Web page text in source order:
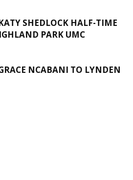
SHEDLOCK HALF-TIME
PARK UMC
NCABANI TO LYNDEN